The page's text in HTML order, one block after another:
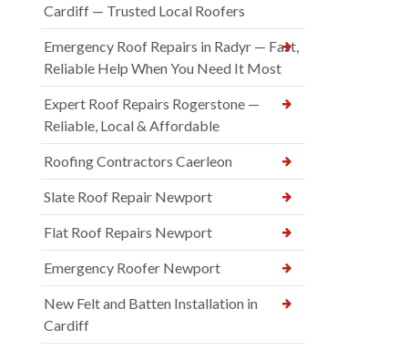
Cardiff — Trusted Local Roofers
Emergency Roof Repairs in Radyr — Fast,
Reliable Help When You Need It Most
Expert Roof Repairs Rogerstone —
Reliable, Local & Affordable
Roofing Contractors Caerleon
Slate Roof Repair Newport
Flat Roof Repairs Newport
Emergency Roofer Newport
New Felt and Batten Installation in
Cardiff